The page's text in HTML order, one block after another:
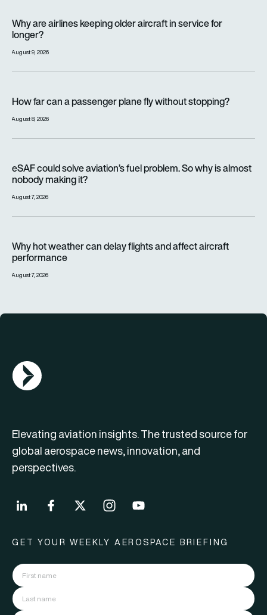
Why are airlines keeping older aircraft in service for
longer?
August 9, 2026
How far can a passenger plane fly without stopping?
August 8, 2026
eSAF could solve aviation’s fuel problem. So why is almost
nobody making it?
August 7, 2026
Why hot weather can delay flights and affect aircraft
performance
August 7, 2026
AGN Logo
Elevating aviation insights. The trusted source for
global aerospace news, innovation, and
perspectives.
GET YOUR WEEKLY AEROSPACE BRIEFING